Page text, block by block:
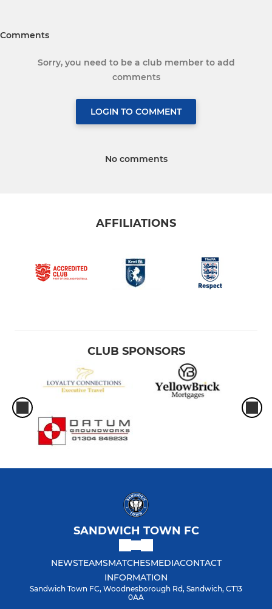
Comments
Sorry, you need to be a club member to add
comments
LOGIN TO COMMENT
No comments
AFFILIATIONS
CLUB SPONSORS
SANDWICH TOWN FC
NEWSTEAMSMATCHESMEDIACONTACT
INFORMATION
Sandwich Town FC, Woodnesborough Rd, Sandwich, CT13
0AA